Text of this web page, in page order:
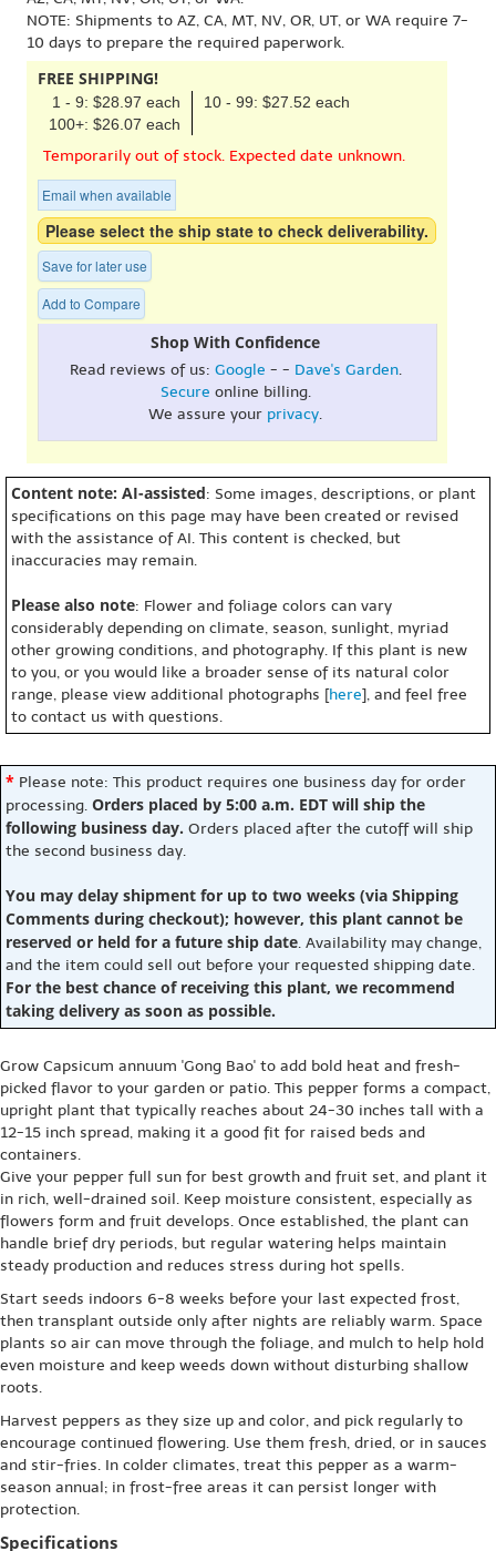
NOTE: Shipments to AZ, CA, MT, NV, OR, UT, or WA require 7-
10 days to prepare the required paperwork.
FREE SHIPPING!
1 - 9: $28.97 each
10 - 99: $27.52 each
100+: $26.07 each
Temporarily out of stock. Expected date unknown.
Email when available
Please select the ship state to check deliverability.
Save for later use
Add to Compare
Shop With Confidence
Read reviews of us: Google - - Dave's Garden.
Secure online billing.
We assure your privacy.
Content note: AI-assisted: Some images, descriptions, or plant
specifications on this page may have been created or revised
with the assistance of AI. This content is checked, but
inaccuracies may remain.
Please also note: Flower and foliage colors can vary
considerably depending on climate, season, sunlight, myriad
other growing conditions, and photography. If this plant is new
to you, or you would like a broader sense of its natural color
range, please view additional photographs [here], and feel free
to contact us with questions.
* Please note: This product requires one business day for order
processing. Orders placed by 5:00 a.m. EDT will ship the
following business day. Orders placed after the cutoff will ship
the second business day.
You may delay shipment for up to two weeks (via Shipping
Comments during checkout); however, this plant cannot be
reserved or held for a future ship date. Availability may change,
and the item could sell out before your requested shipping date.
For the best chance of receiving this plant, we recommend
taking delivery as soon as possible.
Grow Capsicum annuum 'Gong Bao' to add bold heat and fresh-
picked flavor to your garden or patio. This pepper forms a compact,
upright plant that typically reaches about 24-30 inches tall with a
12-15 inch spread, making it a good fit for raised beds and
containers.
Give your pepper full sun for best growth and fruit set, and plant it
in rich, well-drained soil. Keep moisture consistent, especially as
flowers form and fruit develops. Once established, the plant can
handle brief dry periods, but regular watering helps maintain
steady production and reduces stress during hot spells.
Start seeds indoors 6-8 weeks before your last expected frost,
then transplant outside only after nights are reliably warm. Space
plants so air can move through the foliage, and mulch to help hold
even moisture and keep weeds down without disturbing shallow
roots.
Harvest peppers as they size up and color, and pick regularly to
encourage continued flowering. Use them fresh, dried, or in sauces
and stir-fries. In colder climates, treat this pepper as a warm-
season annual; in frost-free areas it can persist longer with
protection.
Specifications